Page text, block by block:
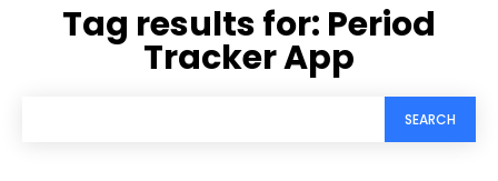
Tag results for: Period
Tracker App
SEARCH